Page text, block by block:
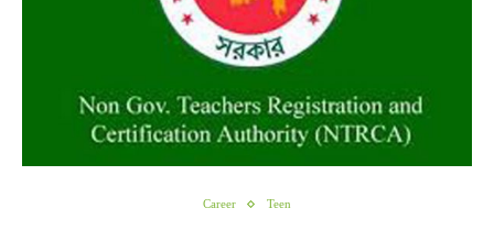
Career Teen